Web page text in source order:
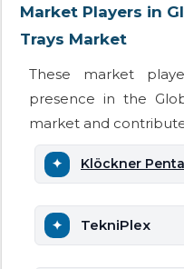
Market Players in
Trays Market
These market
presence in the
market and
Klöckner
TekniPlex